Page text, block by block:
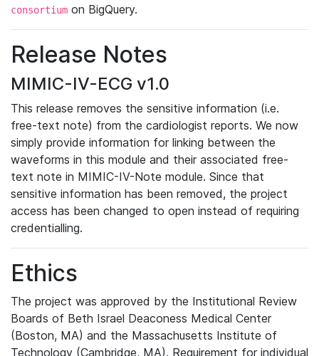
consortium on BigQuery.
Release Notes
MIMIC-IV-ECG v1.0
This release removes the sensitive information (i.e.
free-text note) from the cardiologist reports. We now
simply provide information for linking between the
waveforms in this module and their associated free-
text note in MIMIC-IV-Note module. Since that
sensitive information has been removed, the project
access has been changed to open instead of requiring
credentialling.
Ethics
The project was approved by the Institutional Review
Boards of Beth Israel Deaconess Medical Center
(Boston, MA) and the Massachusetts Institute of
Technology (Cambridge, MA). Requirement for individual